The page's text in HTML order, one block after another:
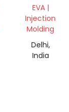
REPROCESS
GRANULES
EVA |
Injection
Molding
Delhi,
India